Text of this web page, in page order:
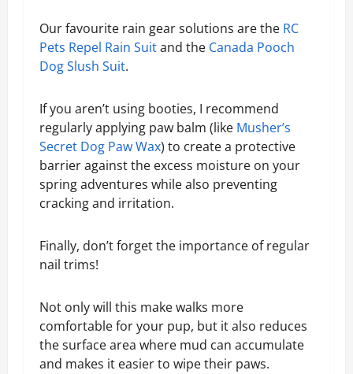
Our favourite rain gear solutions are the RC
Pets Repel Rain Suitand the Canada Pooch
Dog Slush Suit.
If you aren’t using booties, I recommend
regularly applying paw balm (like Musher’s
Secret Dog Paw Wax) to create a protective
barrier against the excess moisture on your
spring adventures while also preventing
cracking and irritation.
Finally, don’t forget the importance of regular
nail trims!
Not only will this make walks more
comfortable for your pup, but it also reduces
the surface area where mud can accumulate
and makes it easier to wipe their paws.